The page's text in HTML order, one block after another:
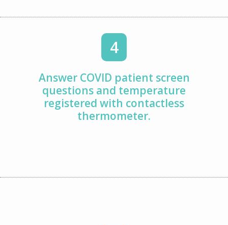
4
Answer COVID patient screen
questions and temperature
registered with contactless
thermometer.